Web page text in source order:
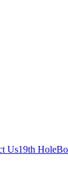
Us19th Hole